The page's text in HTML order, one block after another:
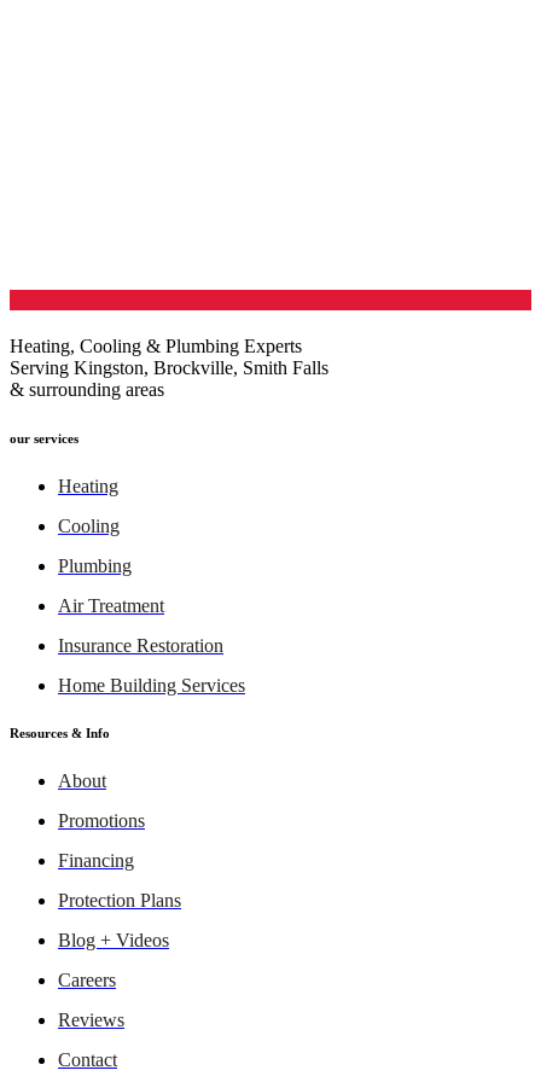
Heating, Cooling & Plumbing Experts
Serving Kingston, Brockville, Smith Falls
& surrounding areas
our services
Heating
Cooling
Plumbing
Air Treatment
Insurance Restoration
Home Building Services
Resources & Info
About
Promotions
Financing
Protection Plans
Blog + Videos
Careers
Reviews
Contact